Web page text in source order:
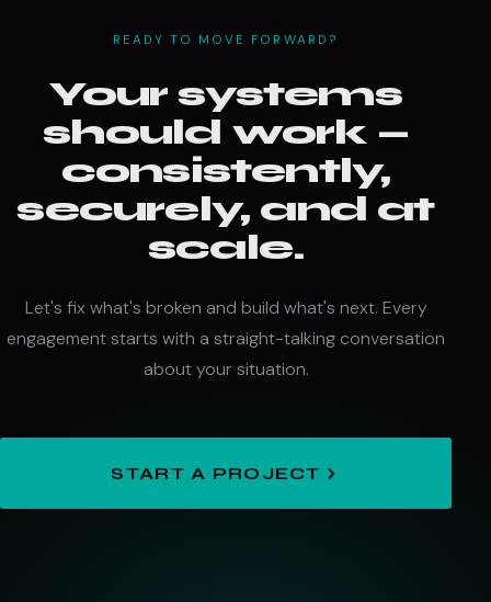
READY TO MOVE FORWARD?
Your systems
should work —
consistently,
securely, and at
scale.
Let's fix what's broken and build what's next. Every
engagement starts with a straight-talking conversation
about your situation.
START A PROJECT